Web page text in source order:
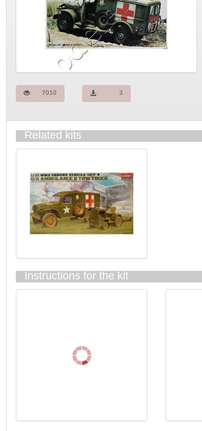
7010 3
Related kits
Instructions for the kit